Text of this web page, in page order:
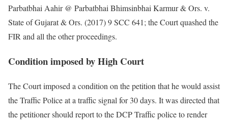
Parbatbhai Aahir @ Parbatbhai Bhimsinbhai Karmur & Ors. v.
State of Gujarat & Ors. (2017) 9 SCC 641; the Court quashed the
FIR and all the other proceedings.
Condition imposed by High Court
The Court imposed a condition on the petition that he would assist
the Traffic Police at a traffic signal for 30 days. It was directed that
the petitioner should report to the DCP Traffic police to render